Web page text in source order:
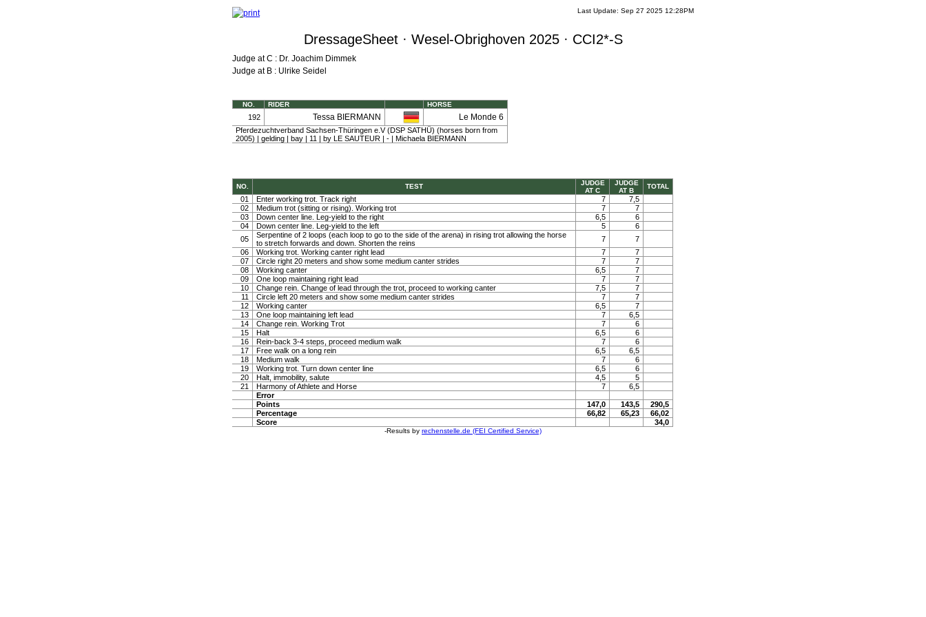
Last Update: Sep 27 2025 12:28PM
DressageSheet · Wesel-Obrighoven 2025 · CCI2*-S
Judge at C : Dr. Joachim Dimmek
Judge at B : Ulrike Seidel
NO. RIDER HORSE
192 Tessa BIERMANN Le Monde 6
Pferdezuchtverband Sachsen-Thüringen e.V (DSP SATHÜ) (horses born from
2005) | gelding | bay | 11 | by LE SAUTEUR | - | Michaela BIERMANN
NO. TEST
JUDGE
AT C
JUDGE
AT B
TOTAL
01 Enter working trot. Track right 7
7,5
02
Medium trot (sitting or rising). Working trot 7
7
03
Down center line. Leg-yield to the right 6,5
6
04
Down center line. Leg-yield to the left 5
6
05
Serpentine of 2 loops (each loop to go to the side of the arena) in rising trot allowing the horse
to stretch forwards and down. Shorten the reins
7
7
06
Working trot. Working canter right lead 7
7
07
Circle right 20 meters and show some medium canter strides 7
7
08
Working canter 6,5
7
09
One loop maintaining right lead 7
7
10
Change rein. Change of lead through the trot, proceed to working canter 7,5
7
11
Circle left 20 meters and show some medium canter strides 7
7
12
Working canter 6,5
7
13
One loop maintaining left lead 7
6,5
14
Change rein. Working Trot 7
6
15
Halt 6,5
6
16
Rein-back 3-4 steps, proceed medium walk 7
6
17
Free walk on a long rein 6,5
6,5
18
Medium walk 7
6
19
Working trot. Turn down center line 6,5
6
20
Halt, immobility, salute 4,5
5
21
Harmony of Athlete and Horse 7
6,5
Error
Points
147,0 143,5
290,5
Percentage
66,82 65,23
66,02
Score
34,0
-Results by rechenstelle.de (FEI Certified Service)